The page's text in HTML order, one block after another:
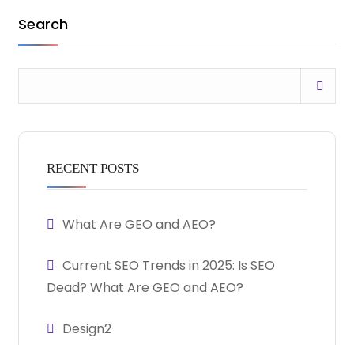
Search
RECENT POSTS
What Are GEO and AEO?
Current SEO Trends in 2025: Is SEO
Dead? What Are GEO and AEO?
Design2